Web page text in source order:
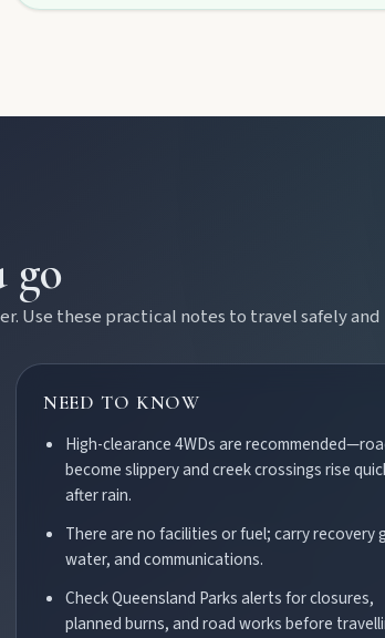
town.
go
Use these practical notes to travel safely and
NEED TO KNOW
High-clearance 4WDs are
become slippery and creek crossings rise
after rain.
There are no facilities or fuel; carry recovery
water, and communications.
Check Queensland Parks alerts for closures,
planned burns, and road works before